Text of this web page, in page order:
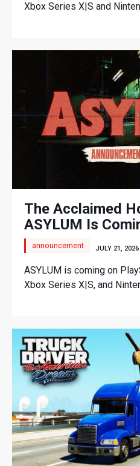
Xbox Series X|S and
The Acclaimed
ASYLUM Is
announcement JULY 21, 2026
ASYLUM is coming on
Xbox Series X|S, and